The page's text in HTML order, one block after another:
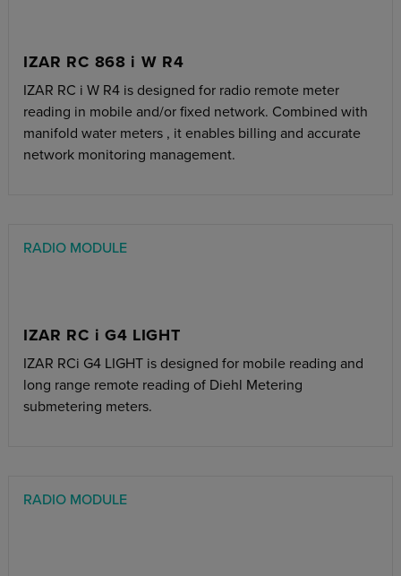
IZAR RC 868 i W R4
IZAR RC i W R4 is designed for radio remote meter
reading in mobile and/or fixed network. Combined with
manifold water meters , it enables billing and accurate
network monitoring management.
RADIO MODULE
IZAR RC i G4 LIGHT
IZAR RCi G4 LIGHT is designed for mobile reading and
long range remote reading of Diehl Metering
submetering meters.
RADIO MODULE